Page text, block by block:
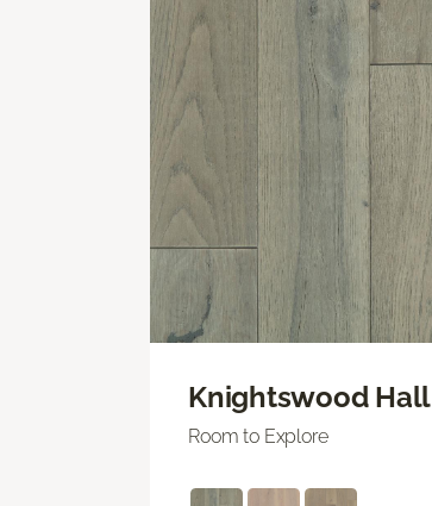
Knightswood Hall
Room to Explore